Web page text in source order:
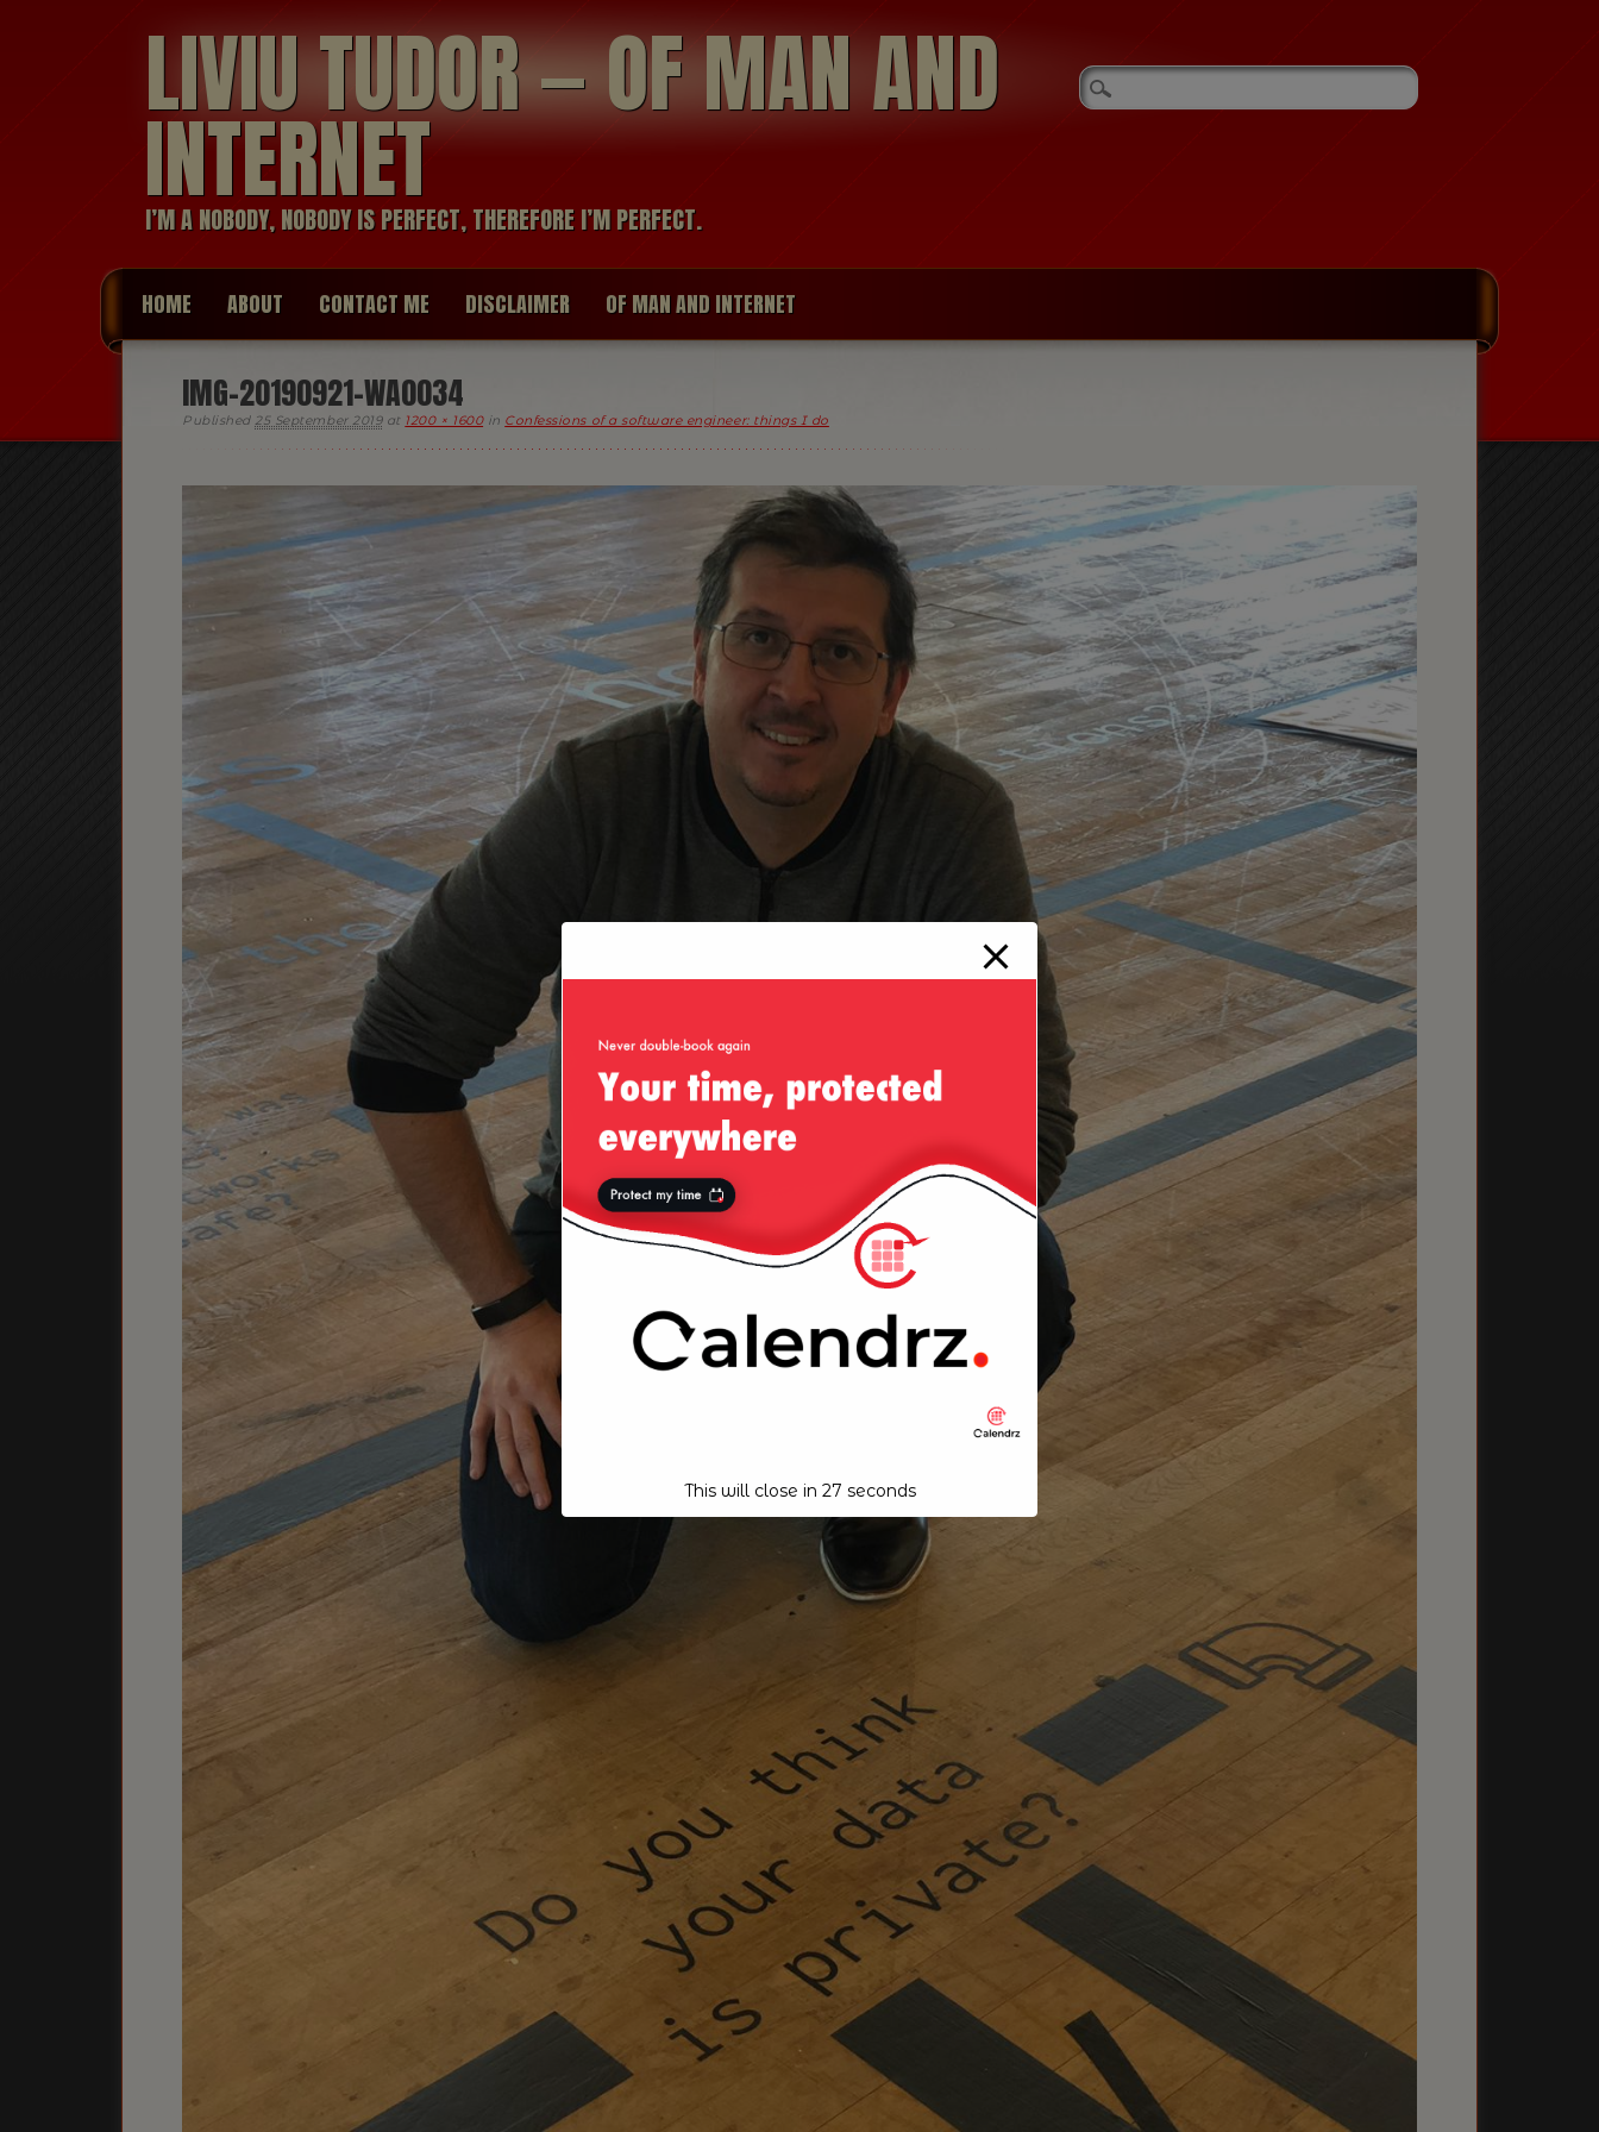
LIVIU TUDOR — OF MAN AND
INTERNET
I’M A NOBODY, NOBODY IS PERFECT, THEREFORE I’M PERFECT.
HOME ABOUT CONTACT ME DISCLAIMER OF MAN AND INTERNET
IMG-20190921-WA0034
Published 25 September 2019at 1200 × 1600in Confessions of a software engineer: things I do
This will close in 26 seconds